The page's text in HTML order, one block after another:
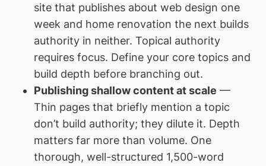
site that publishes about web design one
week and home renovation the next builds
authority in neither. Topical authority
requires focus. Define your core topics and
build depth before branching out.
Publishing shallow content at scale —
Thin pages that briefly mention a topic
don’t build authority; they dilute it. Depth
matters far more than volume. One
thorough, well-structured 1,500-word